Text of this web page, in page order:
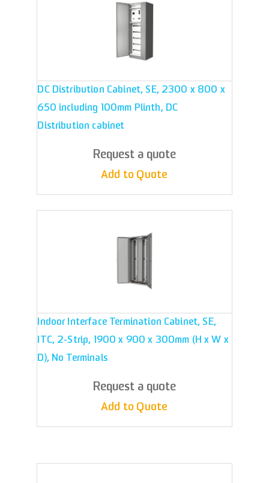
DC Distribution Cabinet, SE, 2300 x 800 x
650 including 100mm Plinth, DC
Distribution cabinet
Request a quote
Add to Quote
Indoor Interface Termination Cabinet, SE,
ITC, 2-Strip, 1900 x 900 x 300mm (H x W x
D), No Terminals
Request a quote
Add to Quote